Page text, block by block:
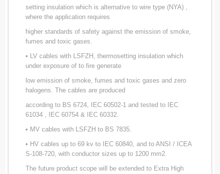
setting insulation which is alternative to wire type (NYA) ,
where the application requires
higher standards of safety against the emission of smoke,
fumes and toxic gases.
• LV cables with LSFZH, thermosetting insulation which
under exposure of to fire generate
low emission of smoke, fumes and toxic gases and zero
halogens. The cables are produced
according to BS 6724, IEC 60502-1 and tested to IEC
61034 , IEC 60754 & IEC 60332.
• MV cables with LSFZH to BS 7835.
• HV cables up to 69 kv to IEC 60840, and to ANSI / ICEA
S-108-720, with conductor sizes up to 1200 mm2.
The future product scope will be extended to Extra High